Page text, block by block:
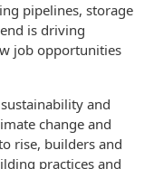
pipelines, storage
is driving
job opportunities
and
change and
rise, builders and
practices and